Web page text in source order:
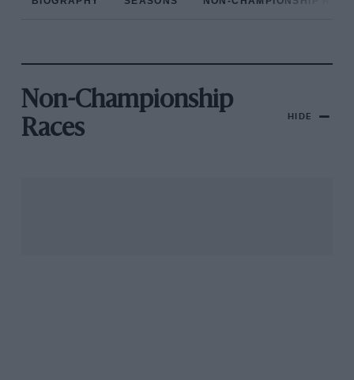
Non-Championship
Races
HIDE